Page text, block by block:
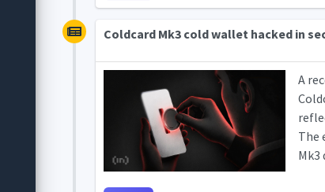
Coldcard Mk3 cold wallet hacked in
A
The
Mk3